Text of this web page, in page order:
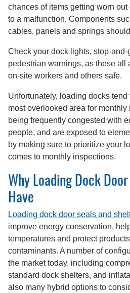
chances of items getting worn
to a malfunction. Components
cables, panels and springs
Check your dock lights, stop-
pedestrian warnings, as these all
on-site workers and others safe.
Unfortunately, loading docks
most overlooked area for
being frequently congested with
people, and are exposed to
by making sure to prioritize your
comes to monthly inspections.
Why Loading Dock
Have
Loading dock door seals and
improve energy conservation,
temperatures and protect
contaminants. A number of
the market today, including
standard dock shelters, and
also many hybrid options to